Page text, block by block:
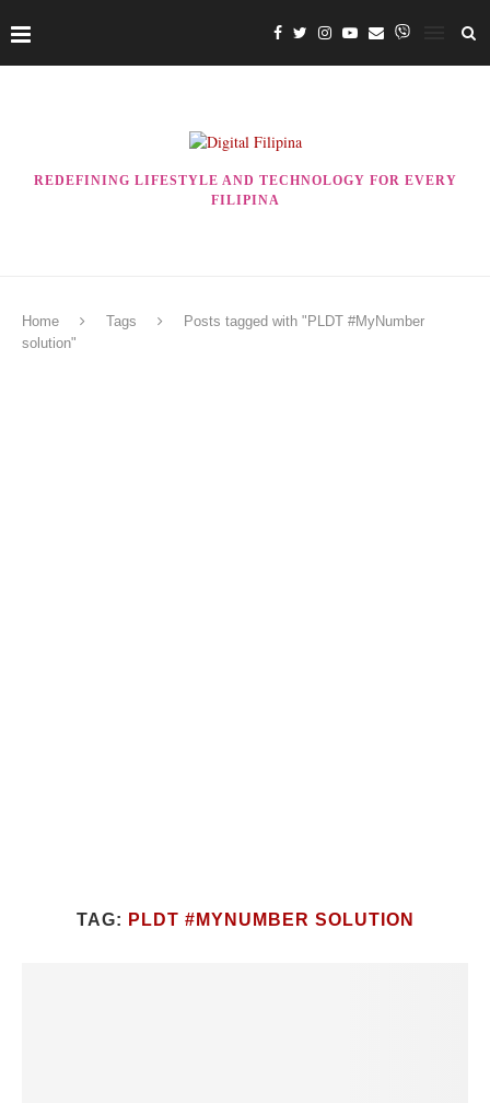
REDEFINING LIFESTYLE AND TECHNOLOGY FOR EVERY
FILIPINA
Home Tags
Posts tagged with "PLDT #MyNumber
solution"
TAG: PLDT #MYNUMBER SOLUTION